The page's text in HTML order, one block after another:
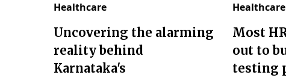
Healthcare
Uncovering the alarming
reality behind
Karnataka's
Healthcare
Most
out to
testing